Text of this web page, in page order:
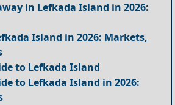
in Lefkada Island in 2026:
Island in 2026: Markets,
to Lefkada Island
to Lefkada Island in 2026: